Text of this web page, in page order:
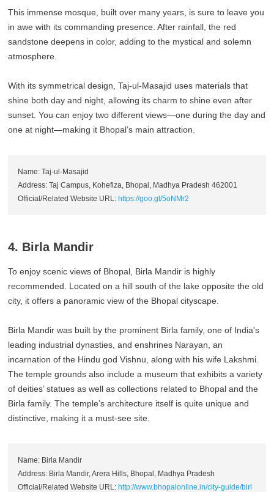
This immense mosque, built over many years, is sure to leave you
in awe with its commanding presence. After rainfall, the red
sandstone deepens in color, adding to the mystical and solemn
atmosphere.
With its symmetrical design, Taj-ul-Masajid uses materials that
shine both day and night, allowing its charm to shine even after
sunset. You can enjoy two different views—one during the day and
one at night—making it Bhopal’s main attraction.
Name: Taj-ul-Masajid
Address: Taj Campus, Kohefiza, Bhopal, Madhya Pradesh 462001
Official/Related Website URL:https://goo.gl/5oNMr2
4. Birla Mandir
To enjoy scenic views of Bhopal, Birla Mandir is highly
recommended. Located on a hill south of the lake opposite the old
city, it offers a panoramic view of the Bhopal cityscape.
Birla Mandir was built by the prominent Birla family, one of India's
leading industrial dynasties, and enshrines Narayan, an
incarnation of the Hindu god Vishnu, along with his wife Lakshmi.
The temple grounds also include a museum that exhibits a variety
of deities’ statues as well as collections related to Bhopal and the
Birla family. The temple’s architecture itself is quite unique and
distinctive, making it a must-see site.
Name: Birla Mandir
Address: Birla Mandir, Arera Hills, Bhopal, Madhya Pradesh
Official/Related Website URL:http://www.bhopalonline.in/city-guide/birl